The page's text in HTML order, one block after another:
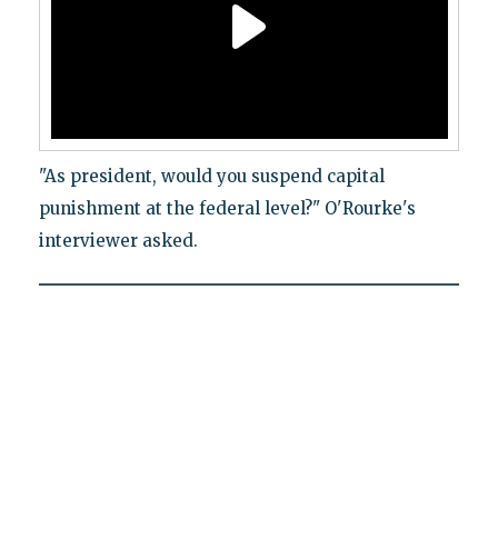
"As president, would you suspend capital
punishment at the federal level?" O'Rourke's
interviewer asked.